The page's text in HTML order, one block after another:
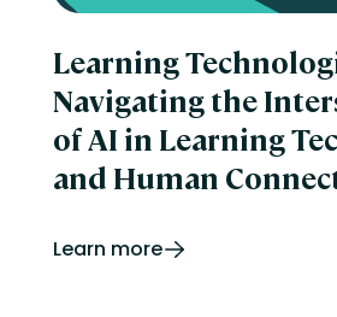
Learning
Navigating the
of AI in Learning
and Human
Learn more